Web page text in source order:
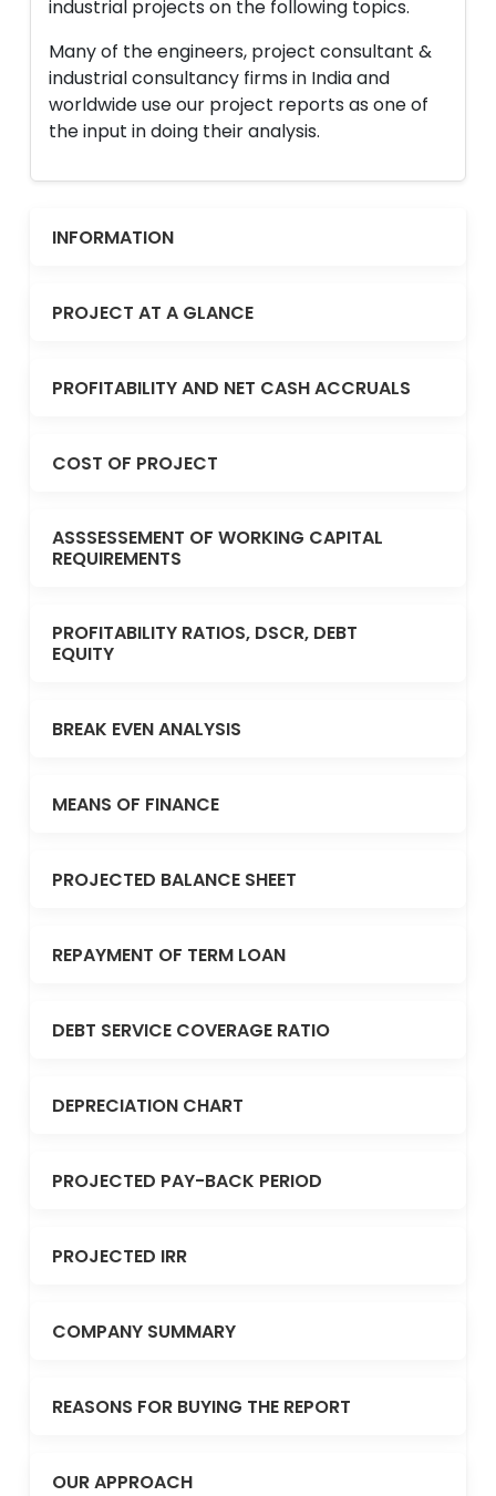
industrial projects on the following topics.
Many of the engineers, project consultant &
industrial consultancy firms in India and
worldwide use our project reports as one of
the input in doing their analysis.
INFORMATION
PROJECT AT A GLANCE
PROFITABILITY AND NET CASH ACCRUALS
COST OF PROJECT
ASSSESSEMENT OF WORKING CAPITAL
REQUIREMENTS
PROFITABILITY RATIOS, DSCR, DEBT
EQUITY
BREAK EVEN ANALYSIS
MEANS OF FINANCE
PROJECTED BALANCE SHEET
REPAYMENT OF TERM LOAN
DEBT SERVICE COVERAGE RATIO
DEPRECIATION CHART
PROJECTED PAY-BACK PERIOD
PROJECTED IRR
COMPANY SUMMARY
REASONS FOR BUYING THE REPORT
OUR APPROACH